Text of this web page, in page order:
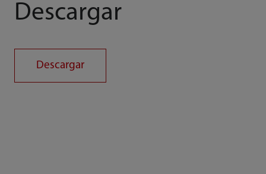
Descargar
Descargar